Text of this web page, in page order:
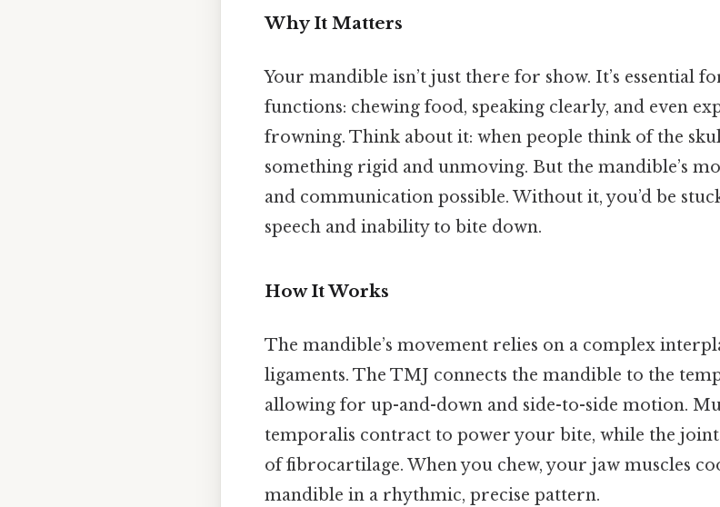
Why It Matters
Your mandible isn’t just there for show. It’s essential
functions: chewing food, speaking clearly, and even
frowning. Think about it: when people think of the
something rigid and unmoving. But the mandible’s
and communication possible. Without it, you’d be
speech and inability to bite down.
How It Works
The mandible’s movement relies on a complex
ligaments. The TMJ connects the mandible to the
allowing for up-and-down and side-to-side motion.
temporalis contract to power your bite, while the joint
of fibrocartilage. When you chew, your jaw muscles
mandible in a rhythmic, precise pattern.